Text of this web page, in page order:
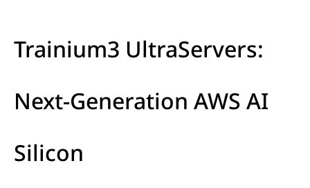
Trainium3 UltraServers:
Next-Generation AWS AI
Silicon